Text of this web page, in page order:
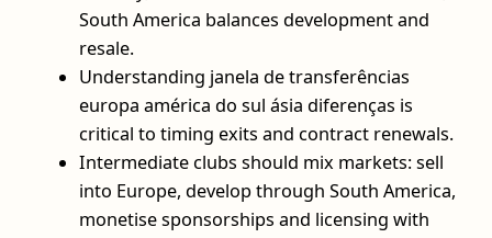
South America balances development and
resale.
Understanding janela de transferências
europa américa do sul ásia diferenças is
critical to timing exits and contract renewals.
Intermediate clubs should mix markets: sell
into Europe, develop through South America,
monetise sponsorships and licensing with